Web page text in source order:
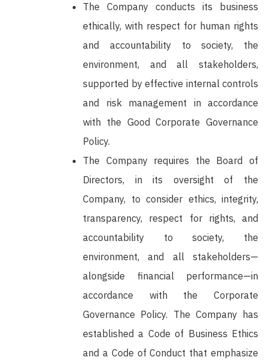
The Company conducts its business
ethically, with respect for human rights
and accountability to society, the
environment, and all stakeholders,
supported by effective internal controls
and risk management in accordance
with the Good Corporate Governance
Policy.
The Company requires the Board of
Directors, in its oversight of the
Company, to consider ethics, integrity,
transparency, respect for rights, and
accountability to society, the
environment, and all stakeholders—
alongside financial performance—in
accordance with the Corporate
Governance Policy. The Company has
established a Code of Business Ethics
and a Code of Conduct that emphasize